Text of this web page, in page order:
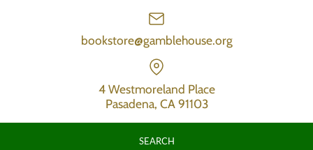
bookstore@gamblehouse.org
4 Westmoreland Place
Pasadena, CA 91103
SEARCH